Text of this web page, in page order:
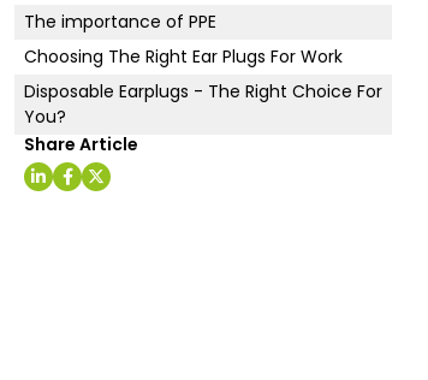
The importance of PPE
Choosing The Right Ear Plugs For Work
Disposable Earplugs - The Right Choice For
You?
Share Article